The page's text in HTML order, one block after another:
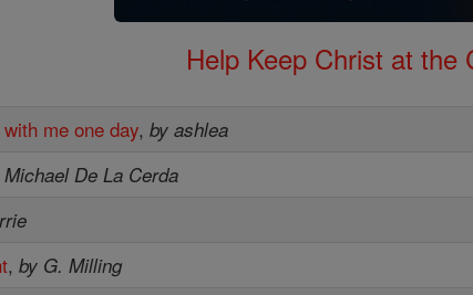
Help Keep Christ at the
me one day,by ashlea
Michael De La Cerda
,by G. Milling